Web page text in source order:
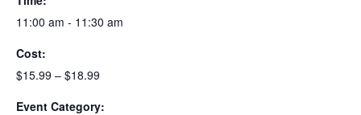
11:00 am - 11:30 am
Cost:
$15.99 – $18.99
Event Category: